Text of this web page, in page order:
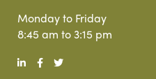
Monday to Friday
8:45 am to 3:15 pm